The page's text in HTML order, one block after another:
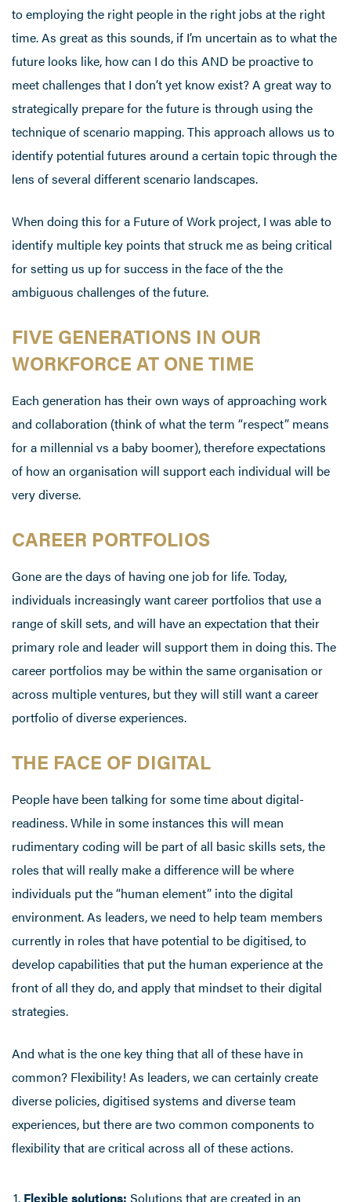
to employing the right people in the right jobs at the right
time. As great as this sounds, if I’m uncertain as to what the
future looks like, how can I do this AND be proactive to
meet challenges that I don’t yet know exist? A great way to
strategically prepare for the future is through using the
technique of scenario mapping. This approach allows us to
identify potential futures around a certain topic through the
lens of several different scenario landscapes.
When doing this for a Future of Work project, I was able to
identify multiple key points that struck me as being critical
for setting us up for success in the face of the the
ambiguous challenges of the future.
FIVE GENERATIONS IN OUR
WORKFORCE AT ONE TIME
Each generation has their own ways of approaching work
and collaboration (think of what the term “respect” means
for a millennial vs a baby boomer), therefore expectations
of how an organisation will support each individual will be
very diverse.
CAREER PORTFOLIOS
Gone are the days of having one job for life. Today,
individuals increasingly want career portfolios that use a
range of skill sets, and will have an expectation that their
primary role and leader will support them in doing this. The
career portfolios may be within the same organisation or
across multiple ventures, but they will still want a career
portfolio of diverse experiences.
THE FACE OF DIGITAL
People have been talking for some time about digital-
readiness. While in some instances this will mean
rudimentary coding will be part of all basic skills sets, the
roles that will really make a difference will be where
individuals put the “human element” into the digital
environment. As leaders, we need to help team members
currently in roles that have potential to be digitised, to
develop capabilities that put the human experience at the
front of all they do, and apply that mindset to their digital
strategies.
And what is the one key thing that all of these have in
common? Flexibility! As leaders, we can certainly create
diverse policies, digitised systems and diverse team
experiences, but there are two common components to
flexibility that are critical across all of these actions.
Flexible solutions: Solutions that are created in an